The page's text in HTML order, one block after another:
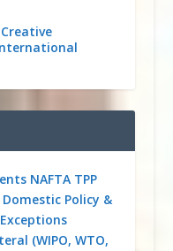
Creative
NAFTA TPP
Domestic Policy &
(WIPO, WTO,